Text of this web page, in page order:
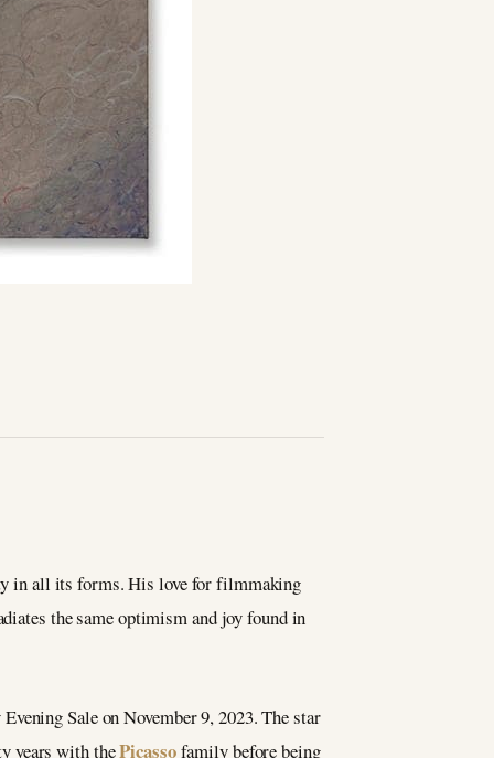
in all its forms. His love for filmmaking
the same optimism and joy found in
Sale on November 9, 2023. The star
years with thePicassofamily before being